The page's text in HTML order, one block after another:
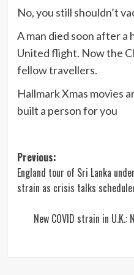
No, you still shouldn’t
A man died soon after a
United flight. Now the
fellow travellers.
Hallmark Xmas movies
built a person for you
Post
navigation
Previous:
England tour of Sri Lanka
strain as crisis talks
New COVID strain in